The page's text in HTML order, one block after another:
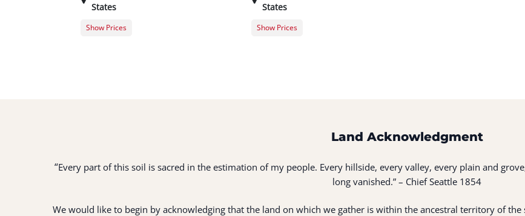
States
Show Prices
States
Show Prices
Land Acknowledgment
“Every part of this soil is sacred in the estimation of my people. Every hillside, every valley, every plain and
long vanished.” – Chief Seattle 1854
We would like to begin by acknowledging that the land on which we gather is within the ancestral territory of the